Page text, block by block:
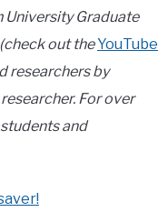
University Graduate
out theYouTube
researchers by
For over
and